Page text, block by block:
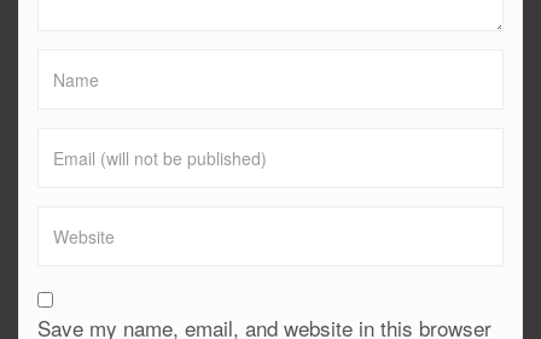
Save my name, email, and website in this browser